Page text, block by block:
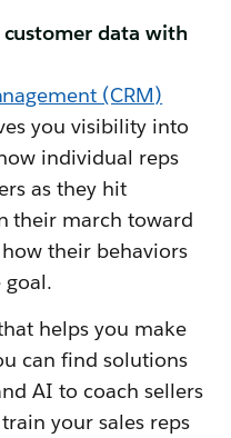
data with
(CRM)
you visibility into
individual reps
as they hit
their march toward
how their behaviors
helps you make
can find solutions
AI to coach sellers
your sales reps